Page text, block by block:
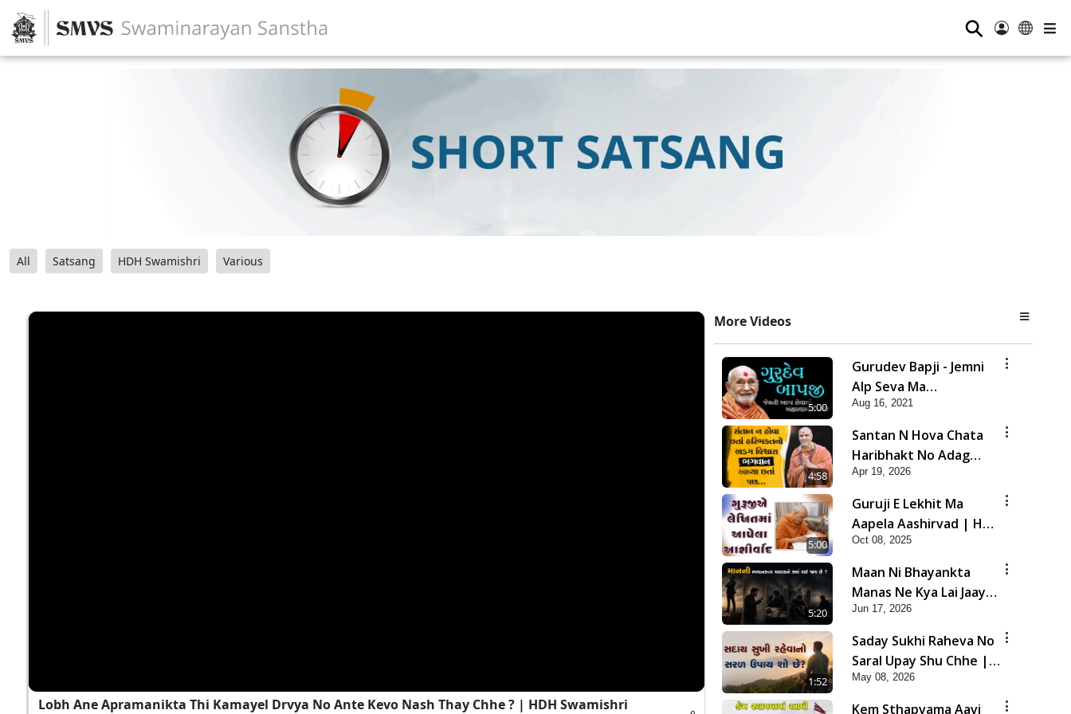
⚲
All Satsang HDH Swamishri Various
Lobh Ane Apramanikta Thi Kamayel Drvya No Ante Kevo Nash Thay Chhe ? | HDH Swamishri
More Videos
5:00
Gurudev Bapji - Jemni
Alp Seva Ma
Akshardham Ni Prapti |
5 Minutes Satsang
Aug 16, 2021
4:58
Santan N Hova Chata
Haribhakt No Adag
VIshvas Bhagwan Aavya
Chata Pan | HDH
Swamishri
Apr 19, 2026
5:00
Guruji E Lekhit Ma
Aapela Aashirvad | HDH
Swamishri | Short
Satsang | 08 Oct, 2025
Oct 08, 2025
5:20
Maan Ni Bhayankta
Manas Ne Kya Lai Jaay
Chhe? | HDH Swamishri
Jun 17, 2026
1:52
Saday Sukhi Raheva No
Saral Upay Shu Chhe |
HDH Swamishri
May 08, 2026
Kem Sthapvama Aavi